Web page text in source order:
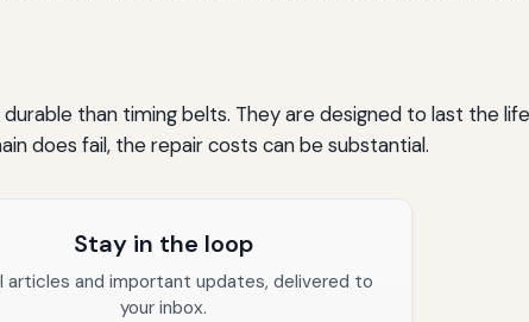
than timing belts. They are designed to last the
does fail, the repair costs can be substantial.
Stay in the loop
articles and important updates, delivered to
your inbox.